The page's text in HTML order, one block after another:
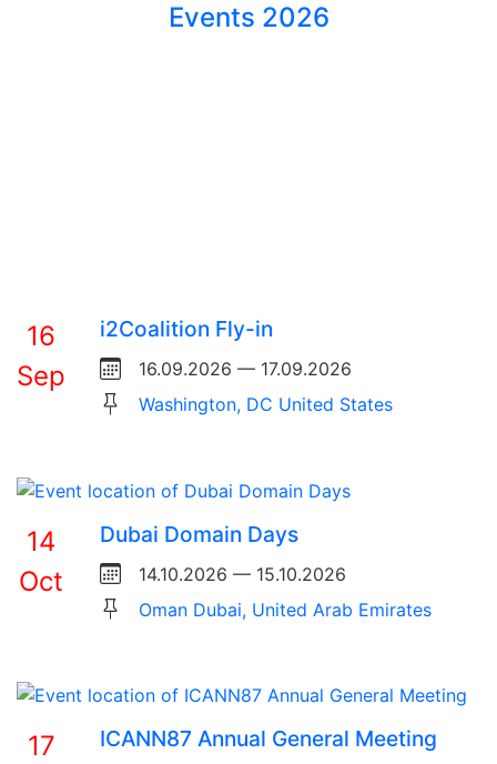
Events 2026
16
Sep
i2Coalition Fly-in
16.09.2026 — 17.09.2026
Washington, DC United States
14
Oct
Dubai Domain Days
14.10.2026 — 15.10.2026
Oman Dubai, United Arab Emirates
17
ICANN87 Annual General Meeting